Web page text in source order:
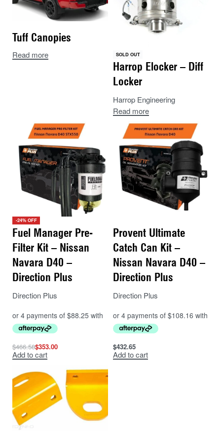
Tuff Canopies
Read more SOLD OUT
Harrop Elocker – Diff
Locker
Harrop Engineering
Read more
-24% OFF
Fuel Manager Pre-
Filter Kit – Nissan
Navara D40 –
Direction Plus
Direction Plus
$466.58$353.00
Add to cart
Provent Ultimate
Catch Can Kit –
Nissan Navara D40 –
Direction Plus
Direction Plus
$432.65
Add to cart